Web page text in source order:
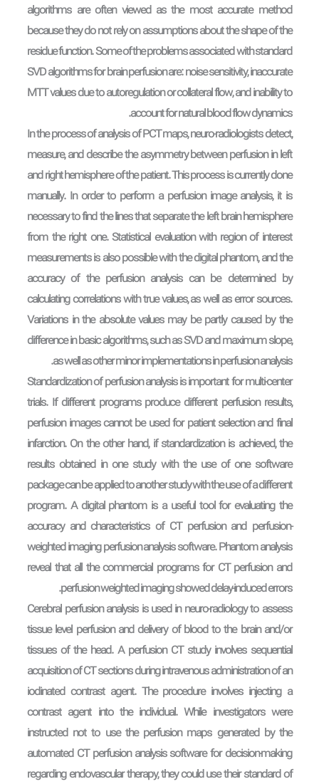
algorithms are often viewed as the most accurate method
because they do not rely on assumptions about the shape of the
residue function. Some of the problems associated with standard
SVD algorithms for brain perfusion are: noise sensitivity, inaccurate
MTT values due to autoregulation or collateral flow, and inability to
account for natural blood flow dynamics.
In the process of analysis of PCT maps, neuro-radiologists detect,
measure, and describe the asymmetry between perfusion in left
and right hemisphere of the patient. This process is currently done
manually. In order to perform a perfusion image analysis, it is
necessary to find the lines that separate the left brain hemisphere
from the right one. Statistical evaluation with region of interest
measurements is also possible with the digital phantom, and the
accuracy of the perfusion analysis can be determined by
calculating correlations with true values, as well as error sources.
Variations in the absolute values may be partly caused by the
difference in basic algorithms, such as SVD and maximum slope,
as well as other minor implementations in perfusion analysis.
Standardization of perfusion analysis is important for multi-center
trials. If different programs produce different perfusion results,
perfusion images cannot be used for patient selection and final
infarction. On the other hand, if standardization is achieved, the
results obtained in one study with the use of one software
package can be applied to another study with the use of a different
program. A digital phantom is a useful tool for evaluating the
accuracy and characteristics of CT perfusion and perfusion-
weighted imaging perfusion analysis software. Phantom analysis
reveal that all the commercial programs for CT perfusion and
perfusion weighted imaging showed delay-induced errors.
Cerebral perfusion analysis is used in neuro-radiology to assess
tissue level perfusion and delivery of blood to the brain and/or
tissues of the head. A perfusion CT study involves sequential
acquisition of CT sections during intravenous administration of an
iodinated contrast agent. The procedure involves injecting a
contrast agent into the individual. While investigators were
instructed not to use the perfusion maps generated by the
automated CT perfusion analysis software for decision-making
regarding endovascular therapy, they could use their standard of